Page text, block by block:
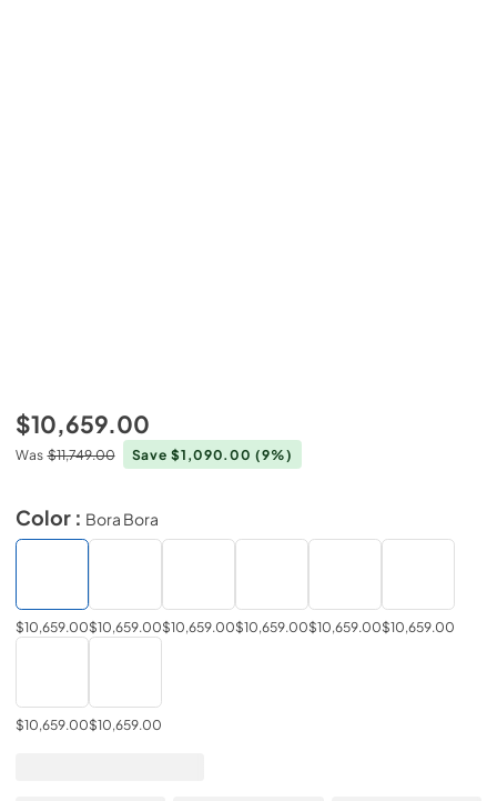
$10,659.00
Was $11,749.00 Save $1,090.00(9%)
Color : Bora Bora
$10,659.00$10,659.00$10,659.00$10,659.00$10,659.00$10,659.00
$10,659.00$10,659.00